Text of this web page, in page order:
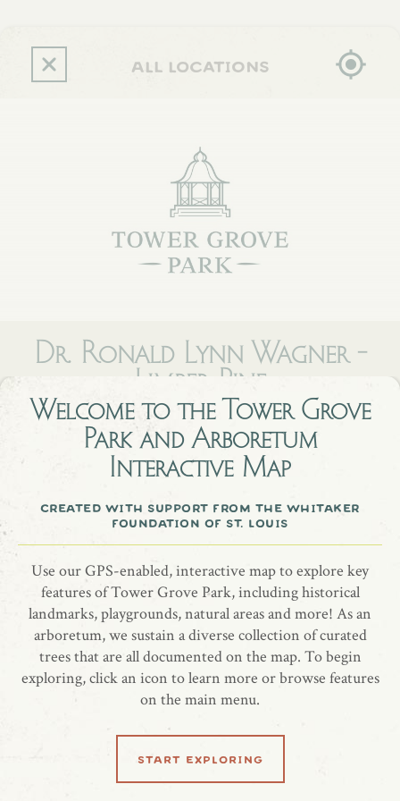
Welcome to theTower Grove
Park and Arboretum
Interactive Map
created with support from the whitaker
foundation of st. louis
Use our GPS-enabled, interactive map to explore key
features of Tower Grove Park, including historical
landmarks, playgrounds, natural areas and more! As an
arboretum, we sustain a diverse collection of curated
trees that are all documented on the map. To begin
exploring, click an icon to learn more or browse features
on the main menu.
start exploring
all locations
Dr. Ronald Lynn Wagner -
Limber Pine
In memory of Dr. Ronald Lynn Wagner
share location
learn more